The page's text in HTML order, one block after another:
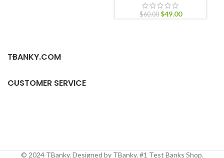
$60.00 $49.00
TBANKY.COM
CUSTOMER SERVICE
© 2024 TBanky. Designed by TBanky. #1 Test Banks Shop.